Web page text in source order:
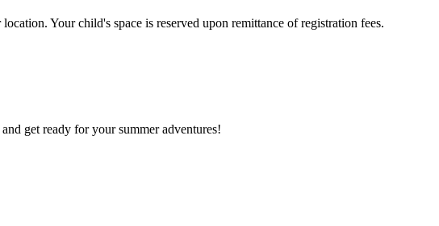
Your child's space is reserved upon remittance of registration fees.
get ready for your summer adventures!